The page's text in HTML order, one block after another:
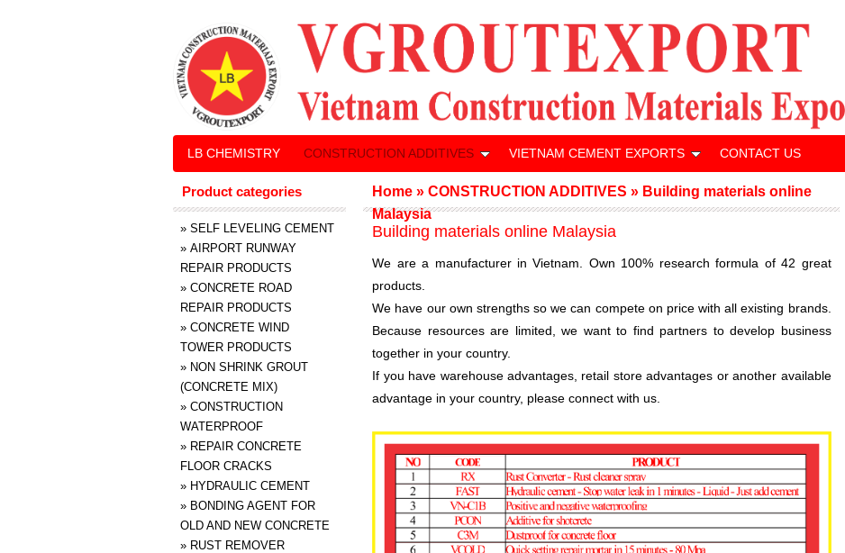
Building materials online Malaysia
We are a manufacturer in Vietnam. Own 100% research formula of 42 great
products.
We have our own strengths so we can compete on price with all existing brands.
Because resources are limited, we want to find partners to develop business
together in your country.
If you have warehouse advantages, retail store advantages or another available
advantage in your country, please connect with us.
Home »CONSTRUCTION ADDITIVES » Building materials online
Malaysia
Product categories
» SELF LEVELING CEMENT
» AIRPORT RUNWAY
REPAIR PRODUCTS
» CONCRETE ROAD
REPAIR PRODUCTS
» CONCRETE WIND
TOWER PRODUCTS
» NON SHRINK GROUT
(CONCRETE MIX)
» CONSTRUCTION
WATERPROOF
» REPAIR CONCRETE
FLOOR CRACKS
» HYDRAULIC CEMENT
» BONDING AGENT FOR
OLD AND NEW CONCRETE
» RUST REMOVER
LB CHEMISTRY CONSTRUCTION ADDITIVES VIETNAM CEMENT EXPORTS CONTACT US